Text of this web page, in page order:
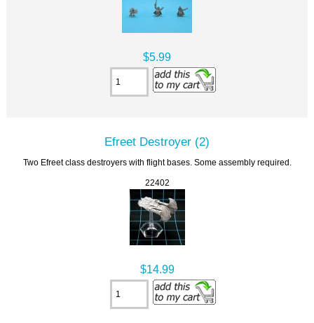
$5.99
Efreet Destroyer (2)
Two Efreet class destroyers with flight bases. Some assembly required.
22402
$14.99